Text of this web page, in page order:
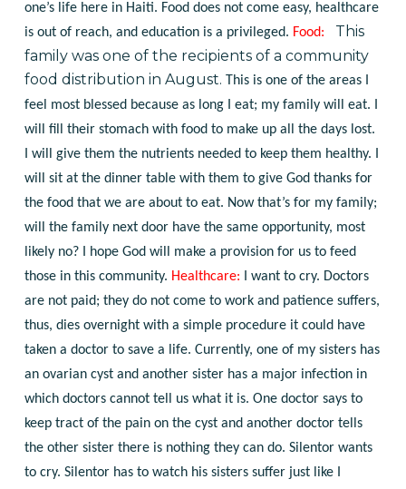
one’s life here in Haiti. Food does not come easy, healthcare
is out of reach, and education is a privileged. Food:
This
family was one of the recipients of a community
food distribution in August. This is one of the areas I
feel most blessed because as long I eat; my family will eat. I
will fill their stomach with food to make up all the days lost.
I will give them the nutrients needed to keep them healthy. I
will sit at the dinner table with them to give God thanks for
the food that we are about to eat. Now that’s for my family;
will the family next door have the same opportunity, most
likely no? I hope God will make a provision for us to feed
those in this community. Healthcare: I want to cry. Doctors
are not paid; they do not come to work and patience suffers,
thus, dies overnight with a simple procedure it could have
taken a doctor to save a life. Currently, one of my sisters has
an ovarian cyst and another sister has a major infection in
which doctors cannot tell us what it is. One doctor says to
keep tract of the pain on the cyst and another doctor tells
the other sister there is nothing they can do. Silentor wants
to cry. Silentor has to watch his sisters suffer just like I